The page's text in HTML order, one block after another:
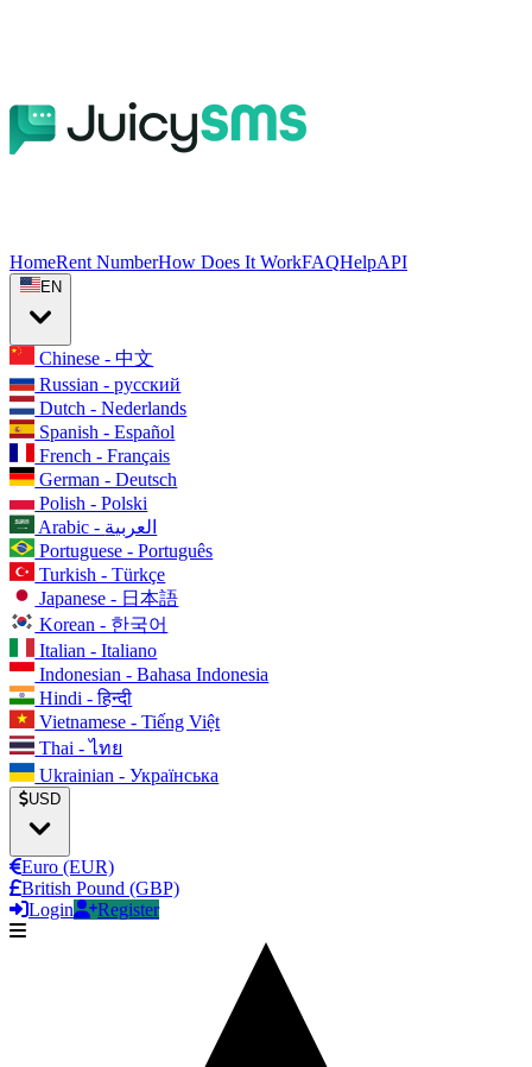
HomeRent NumberHow Does It WorkFAQHelpAPI
EN
Chinese - 中文
Russian - русский
Dutch - Nederlands
Spanish - Español
French - Français
German - Deutsch
Polish - Polski
Arabic - العربية
Portuguese - Português
Turkish - Türkçe
Japanese - 日本語
Korean - 한국어
Italian - Italiano
Indonesian - Bahasa Indonesia
Hindi - हिन्दी
Vietnamese - Tiếng Việt
Thai - ไทย
Ukrainian - Українська
USD
Euro (EUR)
British Pound (GBP)
Login
Register